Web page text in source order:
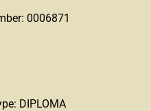
0006871
DIPLOMA